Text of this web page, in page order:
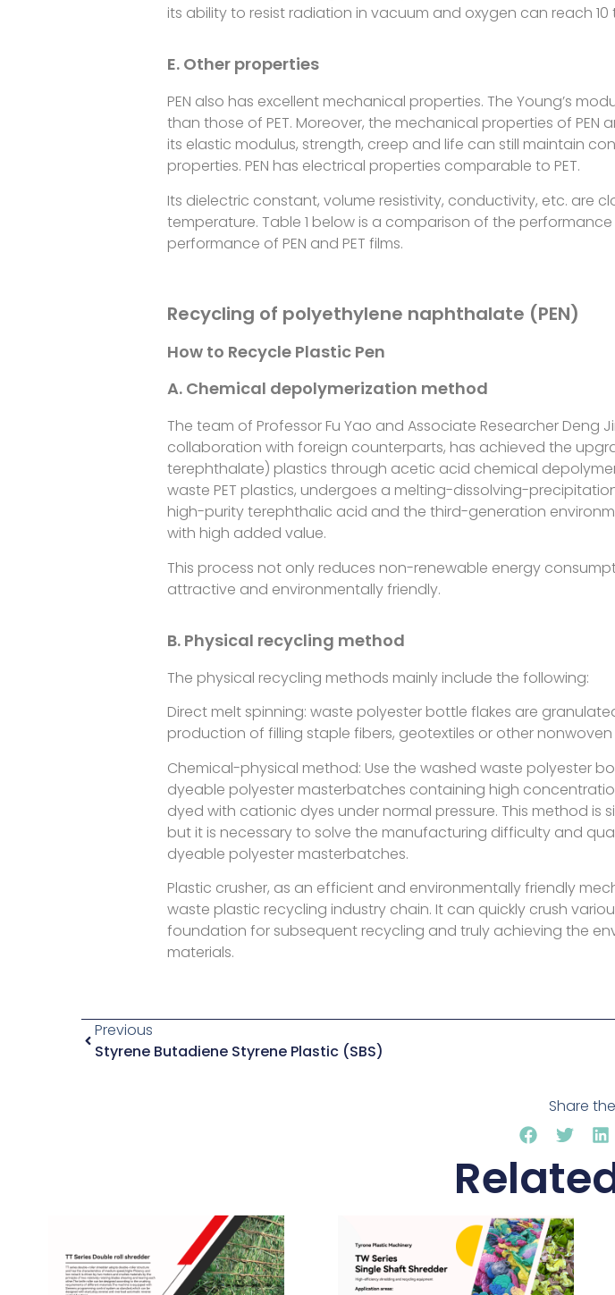
its ability to resist radiation in vacuum and oxygen can reach
E. Other properties
PEN also has excellent mechanical properties. The Young’s
than those of PET. Moreover, the mechanical properties of
its elastic modulus, strength, creep and life can still maintain
properties. PEN has electrical properties comparable to PET.
Its dielectric constant, volume resistivity, conductivity, etc. are
temperature. Table 1 below is a comparison of the
performance of PEN and PET films.
Recycling of polyethylene naphthalate (PEN)
How to Recycle Plastic Pen
A. Chemical depolymerization method
The team of Professor Fu Yao and Associate Researcher
collaboration with foreign counterparts, has achieved the
terephthalate) plastics through acetic acid chemical
waste PET plastics, undergoes a melting-dissolving-
high-purity terephthalic acid and the third-generation
with high added value.
This process not only reduces non-renewable energy
attractive and environmentally friendly.
B. Physical recycling method
The physical recycling methods mainly include the following:
Direct melt spinning: waste polyester bottle flakes are
production of filling staple fibers, geotextiles or other
Chemical-physical method: Use the washed waste polyester
dyeable polyester masterbatches containing high
dyed with cationic dyes under normal pressure. This method
but it is necessary to solve the manufacturing difficulty and
dyeable polyester masterbatches.
Plastic crusher, as an efficient and environmentally friendly
waste plastic recycling industry chain. It can quickly crush
foundation for subsequent recycling and truly achieving the
materials.
Previous
Styrene Butadiene Styrene Plastic (SBS)
Share